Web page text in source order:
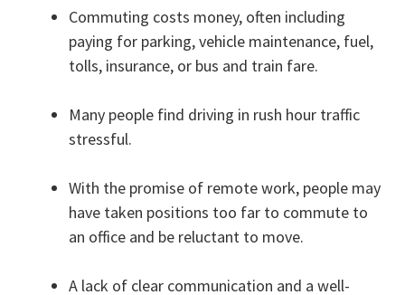
Commuting costs money, often including
paying for parking, vehicle maintenance, fuel,
tolls, insurance, or bus and train fare.
Many people find driving in rush hour traffic
stressful.
With the promise of remote work, people may
have taken positions too far to commute to
an office and be reluctant to move.
A lack of clear communication and a well-